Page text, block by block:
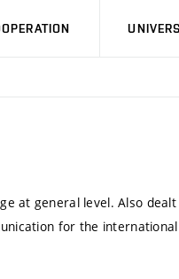
at general level. Also
for the